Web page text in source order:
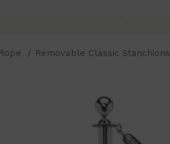
Removable Classic Stanchions